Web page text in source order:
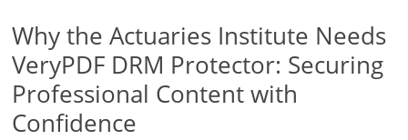
Why the Actuaries Institute Needs
VeryPDF DRM Protector: Securing
Professional Content with
Confidence